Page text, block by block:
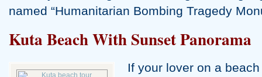
named “Humanitarian Bombing Tragedy
Kuta Beach With Sunset Panorama
If your lover on a